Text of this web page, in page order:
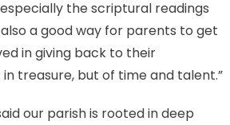
the scriptural readings
a good way for parents to get
in giving back to their
treasure, but of time and talent.”
our parish is rooted in deep